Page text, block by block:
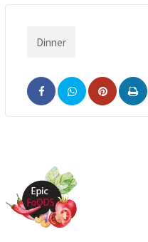
Dinner
Pinterest
Print